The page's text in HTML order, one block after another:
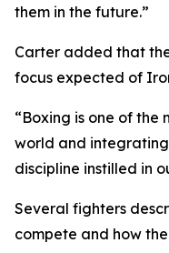
them in the future.”
Carter added that
focus expected of
“Boxing is one of the
world and integrating
discipline instilled in
Several fighters
compete and how